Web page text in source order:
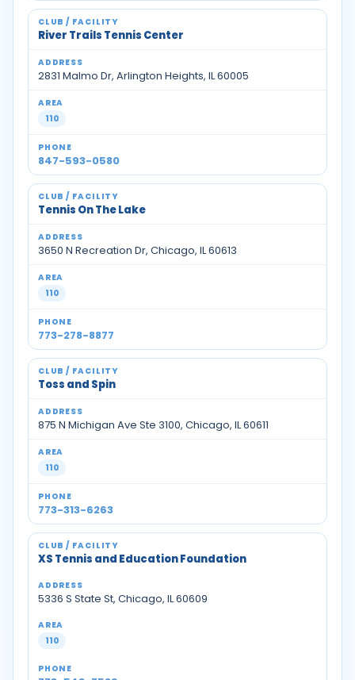
River Trails Tennis Center
2831 Malmo Dr, Arlington Heights, IL 60005
110
847-593-0580
Tennis On The Lake
3650 N Recreation Dr, Chicago, IL 60613
110
773-278-8877
Toss and Spin
875 N Michigan Ave Ste 3100, Chicago, IL 60611
110
773-313-6263
XS Tennis and Education Foundation
5336 S State St, Chicago, IL 60609
110